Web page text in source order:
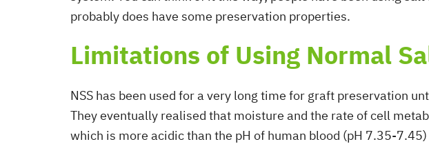
probably does have some preservation properties.
Limitations of Using Normal
NSS has been used for a very long time for graft preservation
They eventually realised that moisture and the rate of cell
which is more acidic than the pH of human blood (pH 7.35-7.45)